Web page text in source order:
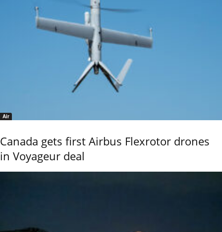
Air
Canada gets first Airbus Flexrotor drones
in Voyageur deal